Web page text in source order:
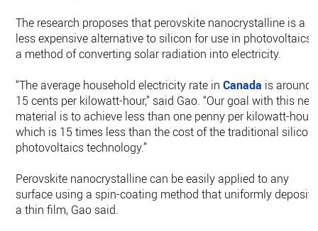
The research proposes that perovskite nanocrystalline is a
less expensive alternative to silicon for use in photovoltaics,
a method of converting solar radiation into electricity.
“The average household electricity rate inCanada is around
15 cents per kilowatt-hour,” said Gao. “Our goal with this new
material is to achieve less than one penny per kilowatt-hour,
which is 15 times less than the cost of the traditional silicon
photovoltaics technology.”
Perovskite nanocrystalline can be easily applied to any
surface using a spin-coating method that uniformly deposits
a thin film, Gao said.